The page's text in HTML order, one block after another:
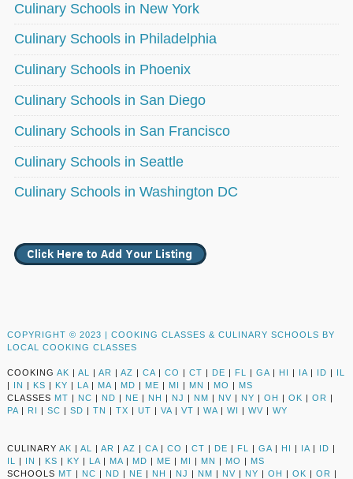
Culinary Schools in New York
Culinary Schools in Philadelphia
Culinary Schools in Phoenix
Culinary Schools in San Diego
Culinary Schools in San Francisco
Culinary Schools in Seattle
Culinary Schools in Washington DC
COPYRIGHT © 2023 | COOKING CLASSES & CULINARY SCHOOLS BY
LOCAL COOKING CLASSES
COOKING AK | AL | AR | AZ | CA | CO | CT | DE | FL | GA | HI | IA | ID | IL
| IN | KS | KY | LA | MA | MD | ME | MI | MN | MO | MS
CLASSES MT | NC | ND | NE | NH | NJ | NM | NV | NY | OH | OK | OR |
PA | RI | SC | SD | TN | TX | UT | VA | VT | WA | WI | WV | WY
CULINARY AK | AL | AR | AZ | CA | CO | CT | DE | FL | GA | HI | IA | ID |
IL
| IN | KS | KY | LA | MA | MD | ME | MI | MN | MO | MS
SCHOOLS MT | NC | ND | NE | NH | NJ | NM | NV | NY | OH | OK | OR |